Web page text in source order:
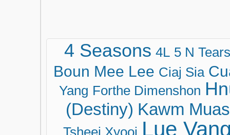
4 Seasons 4L 5 N Tears
Boun Mee Lee Ciaj Sia
Yang Forthe Dimenshon
(Destiny) Kawm Muas
Tsheej Xyooj Lue